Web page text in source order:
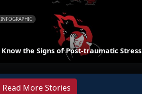
INFOGRAPHIC
Know the Signs of Post-traumatic Stress
Read More Stories